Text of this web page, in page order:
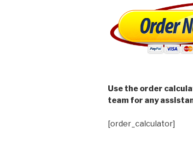
Use the order
team for any
[order_calculator]